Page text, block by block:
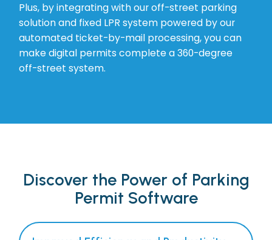
Plus, by integrating with our off-street parking
solution and fixed LPR system powered by our
automated ticket-by-mail processing, you can
make digital permits complete a 360-degree
off-street system.
Discover the Power of Parking
Permit Software